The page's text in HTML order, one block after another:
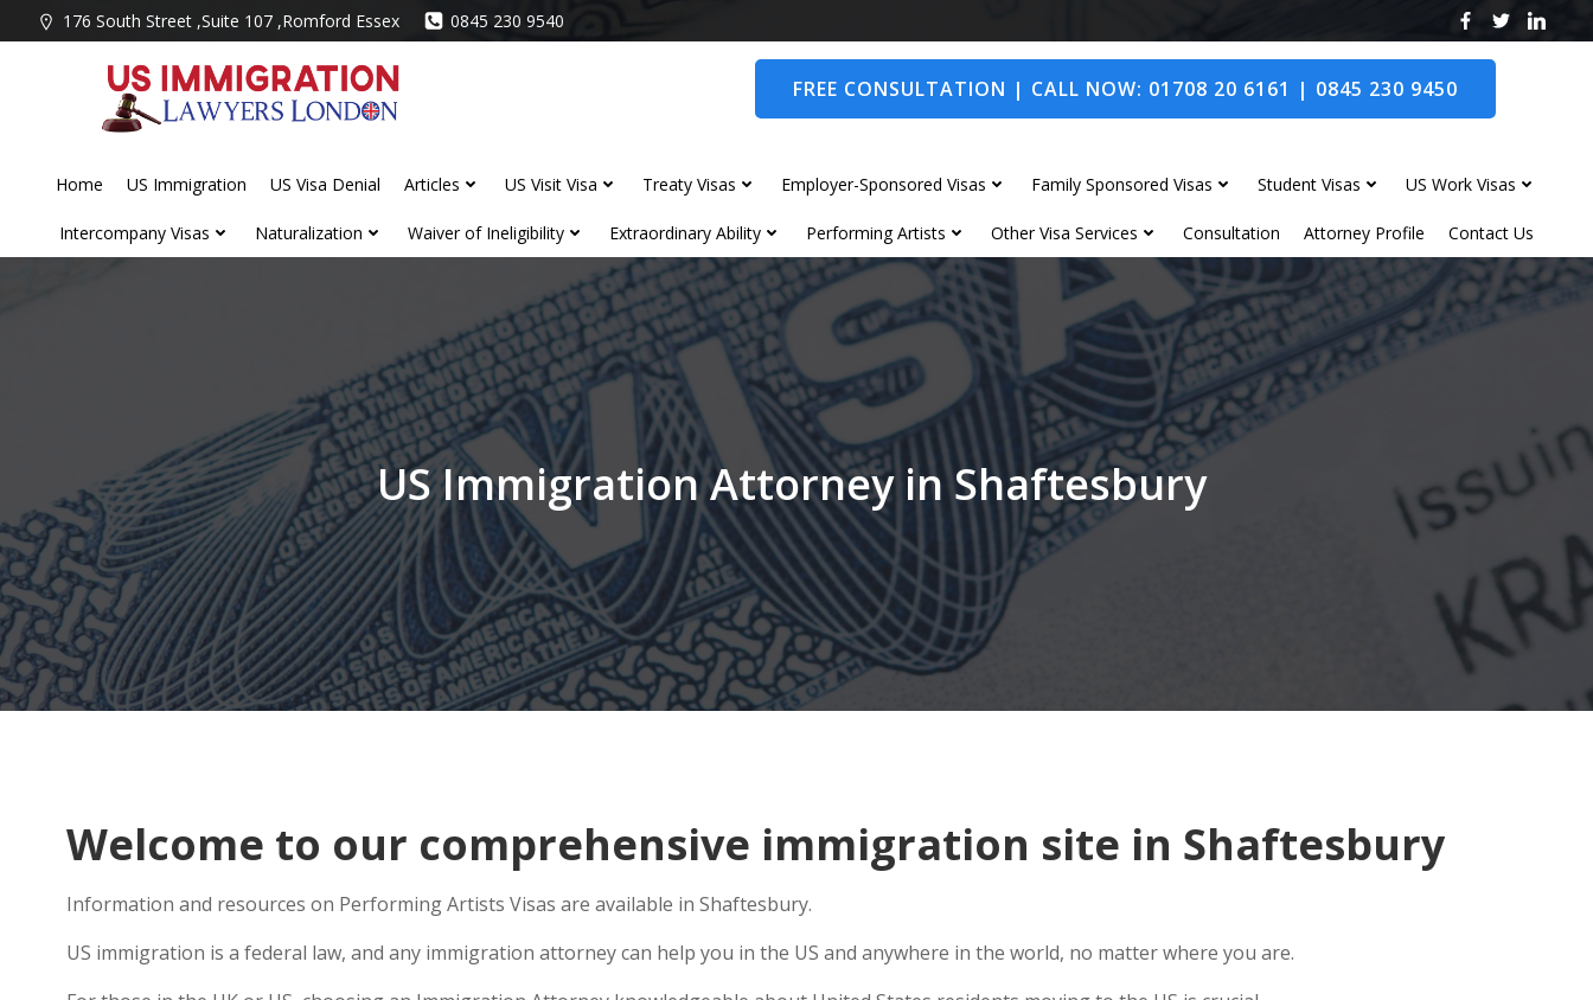
to
176 South Street ,Suite 107 ,Romford Essex 0845 230 9540
FREE CONSULTATION | CALL NOW: 01708 20 6161 | 0845 230 9450
Home US Immigration US Visa Denial Articles US Visit Visa Treaty Visas Employer-Sponsored Visas Family Sponsored Visas Student Visas US Work Visas
Intercompany Visas Naturalization Waiver of Ineligibility Extraordinary Ability Performing Artists Other Visa Services Consultation Attorney Profile Contact Us
US Immigration Attorney in Shaftesbury
Welcome to our comprehensive immigration site in Shaftesbury
Information and resources on Performing Artists Visas are available in Shaftesbury.
US immigration is a federal law, and any immigration attorney can help you in the US and anywhere in the world, no matter where you are.